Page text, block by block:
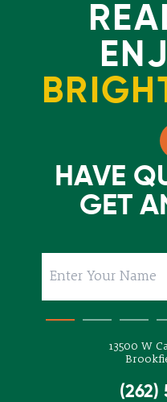
HAVE
GET
13500 W
(262)